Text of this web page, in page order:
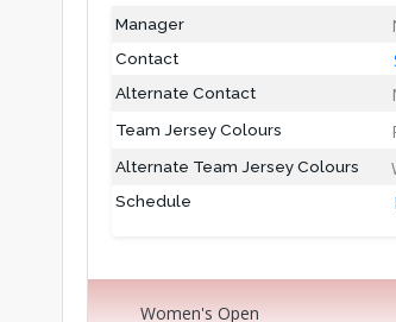
Manager
Contact
Alternate Contact
Team Jersey Colours
Alternate Team Jersey Colours
Schedule
Women's Open